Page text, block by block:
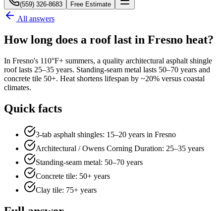
(559) 326-8683 Free Estimate
All answers
How long does a roof last in Fresno heat?
In Fresno's 110°F+ summers, a quality architectural asphalt shingle
roof lasts 25–35 years. Standing-seam metal lasts 50–70 years and
concrete tile 50+. Heat shortens lifespan by ~20% versus coastal
climates.
Quick facts
3-tab asphalt shingles: 15–20 years in Fresno
Architectural / Owens Corning Duration: 25–35 years
Standing-seam metal: 50–70 years
Concrete tile: 50+ years
Clay tile: 75+ years